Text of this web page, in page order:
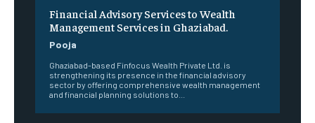
Financial Advisory Services to Wealth
Management Services in Ghaziabad.
Pooja
Ghaziabad-based Finfocus Wealth Private Ltd. is
strengthening its presence in the financial advisory
sector by offering comprehensive wealth management
and financial planning solutions to...